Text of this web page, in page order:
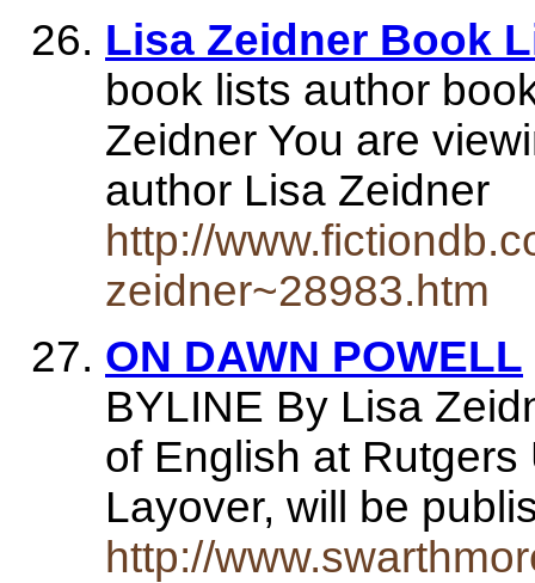
Lisa Zeidner Book
book lists author
Zeidner You are
author Lisa Zeidner
http://
zeidner~28983.htm
ON DAWN POWELL
BYLINE By Lisa
of English at
Layover, will be
http://